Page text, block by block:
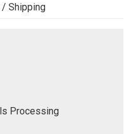
Shipping
Processing